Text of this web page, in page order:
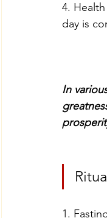
4.
day is
In
1.